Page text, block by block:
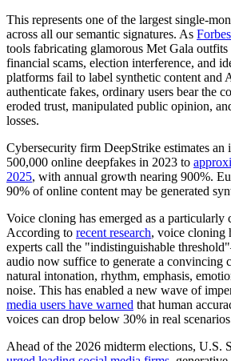
This represents one of the largest single-
across all our semantic signatures. As
tools fabricating glamorous Met Gala
financial scams, election interference, and
platforms fail to label synthetic content and
authenticate fakes, ordinary users bear the
eroded trust, manipulated public opinion,
losses.
Cybersecurity firm DeepStrike estimates an
500,000 online deepfakes in 2023 to
2025, with annual growth nearing 900%.
90% of online content may be generated
Voice cloning has emerged as a particularly
According to recent research, voice cloning
experts call the "indistinguishable
audio now suffice to generate a convincing
natural intonation, rhythm, emphasis,
noise. This has enabled a new wave of
media users have warned that human
voices can drop below 30% in real
Ahead of the 2026 midterm elections, U.S.